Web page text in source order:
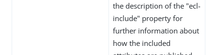
the description of the "ecl-
include" property for
further information about
how the included